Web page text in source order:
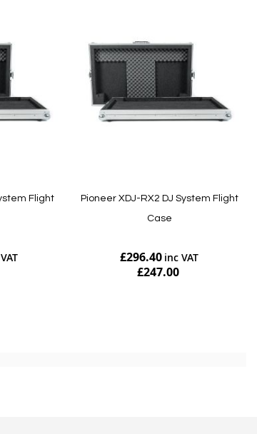
Flight
Pioneer XDJ-RX2 DJ System Flight
Case
£296.40
£247.00